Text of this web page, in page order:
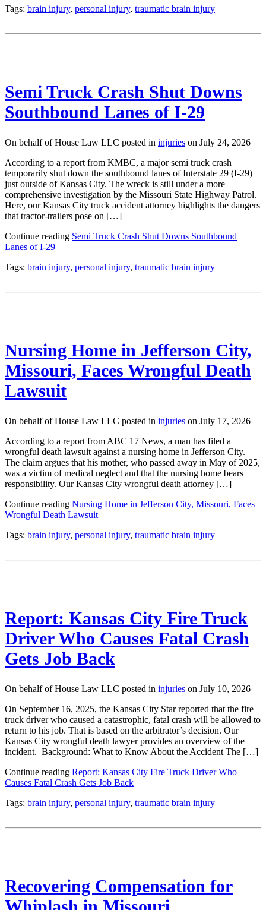
Tags: brain injury, personal injury, traumatic brain injury
Semi Truck Crash Shut Downs
Southbound Lanes of I-29
On behalf of House Law LLC posted in injuries on July 24, 2026
According to a report from KMBC, a major semi truck crash
temporarily shut down the southbound lanes of Interstate 29 (I-29)
just outside of Kansas City. The wreck is still under a more
comprehensive investigation by the Missouri State Highway Patrol.
Here, our Kansas City truck accident attorney highlights the dangers
that tractor-trailers pose on […]
Continue reading Semi Truck Crash Shut Downs Southbound
Lanes of I-29
Tags: brain injury, personal injury, traumatic brain injury
Nursing Home in Jefferson City,
Missouri, Faces Wrongful Death
Lawsuit
On behalf of House Law LLC posted in injuries on July 17, 2026
According to a report from ABC 17 News, a man has filed a
wrongful death lawsuit against a nursing home in Jefferson City.
The claim argues that his mother, who passed away in May of 2025,
was a victim of medical neglect and that the nursing home bears
responsibility. Our Kansas City wrongful death attorney […]
Continue reading Nursing Home in Jefferson City, Missouri, Faces
Wrongful Death Lawsuit
Tags: brain injury, personal injury, traumatic brain injury
Report: Kansas City Fire Truck
Driver Who Causes Fatal Crash
Gets Job Back
On behalf of House Law LLC posted in injuries on July 10, 2026
On September 16, 2025, the Kansas City Star reported that the fire
truck driver who caused a catastrophic, fatal crash will be allowed to
return to his job. That is based on the arbitrator’s decision. Our
Kansas City wrongful death lawyer provides an overview of the
incident. Background: What to Know About the Accident The […]
Continue reading Report: Kansas City Fire Truck Driver Who
Causes Fatal Crash Gets Job Back
Tags: brain injury, personal injury, traumatic brain injury
Recovering Compensation for